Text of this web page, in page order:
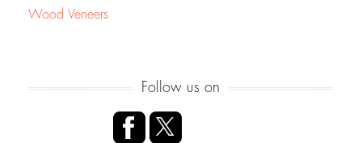
Wood Veneers
Follow us on